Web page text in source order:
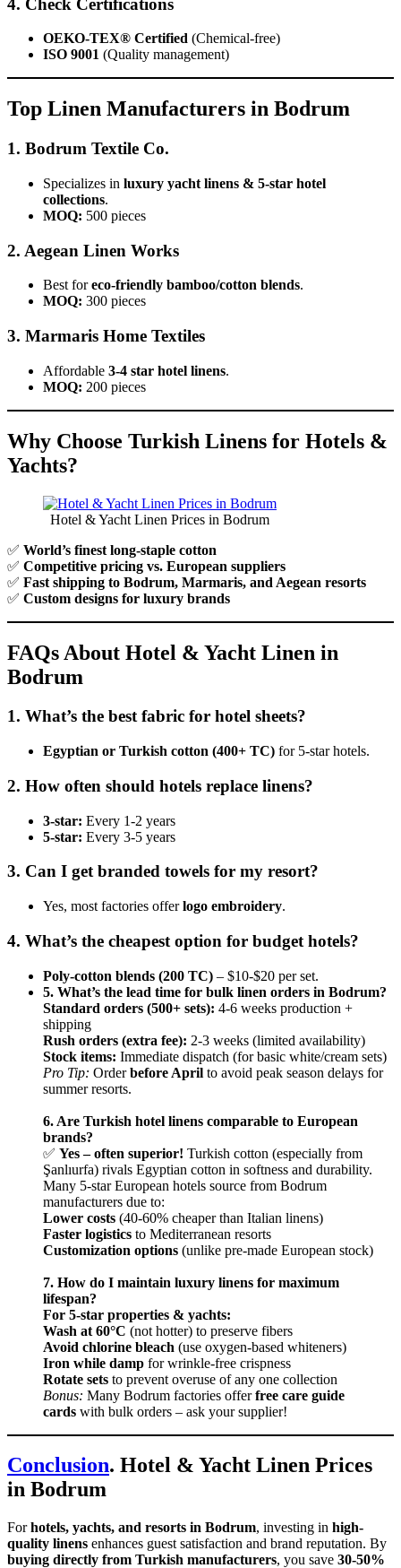
4. Check Certifications
OEKO-TEX® Certified (Chemical-free)
ISO 9001 (Quality management)
Top Linen Manufacturers in Bodrum
1. Bodrum Textile Co.
Specializes in luxury yacht linens & 5-star hotel
collections.
MOQ: 500 pieces
2. Aegean Linen Works
Best foreco-friendly bamboo/cotton blends.
MOQ: 300 pieces
3. Marmaris Home Textiles
Affordable 3-4 star hotel linens.
MOQ: 200 pieces
Why Choose Turkish Linens for Hotels &
Yachts?
Hotel & Yacht Linen Prices in Bodrum
✅ World’s finest long-staple cotton
✅ Competitive pricing vs. European suppliers
✅ Fast shipping to Bodrum, Marmaris, and Aegean resorts
✅ Custom designs for luxury brands
FAQs About Hotel & Yacht Linen in
Bodrum
1. What’s the best fabric for hotel sheets?
Egyptian or Turkish cotton (400+ TC) for 5-star hotels.
2. How often should hotels replace linens?
3-star: Every 1-2 years
5-star: Every 3-5 years
3. Can I get branded towels for my resort?
Yes, most factories offerlogo embroidery.
4. What’s the cheapest option for budget hotels?
Poly-cotton blends (200 TC) – $10-$20 per set.
5. What’s the lead time for bulk linen orders in Bodrum?
Standard orders (500+ sets): 4-6 weeks production +
shipping
Rush orders (extra fee): 2-3 weeks (limited availability)
Stock items: Immediate dispatch (for basic white/cream sets)
Pro Tip: Orderbefore April to avoid peak season delays for
summer resorts.
6. Are Turkish hotel linens comparable to European
brands?
✅ Yes – often superior! Turkish cotton (especially from
Şanlıurfa) rivals Egyptian cotton in softness and durability.
Many 5-star European hotels source from Bodrum
manufacturers due to:
Lower costs (40-60% cheaper than Italian linens)
Faster logistics to Mediterranean resorts
Customization options (unlike pre-made European stock)
7. How do I maintain luxury linens for maximum
lifespan?
For 5-star properties & yachts:
Wash at 60°C (not hotter) to preserve fibers
Avoid chlorine bleach (use oxygen-based whiteners)
Iron while damp for wrinkle-free crispness
Rotate sets to prevent overuse of any one collection
Bonus: Many Bodrum factories offerfree care guide
cards with bulk orders – ask your supplier!
Conclusion. Hotel & Yacht Linen Prices
in Bodrum
Forhotels, yachts, and resorts in Bodrum, investing in high-
quality linens enhances guest satisfaction and brand reputation. By
buying directly from Turkish manufacturers, you save 30-50%